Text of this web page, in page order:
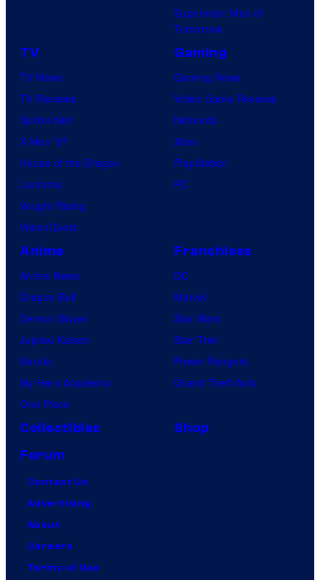
Superman: Man of
Tomorrow
TV
TV News
TV Reviews
Spider-Noir
X-Men ’97
House of the Dragon
Lanterns
Vought Rising
VisionQuest
Gaming
Gaming News
Video Game Reviews
Nintendo
Xbox
PlayStation
PC
Anime
Anime News
Dragon Ball
Demon Slayer
Jujutsu Kaisen
Naruto
My Hero Academia
One Piece
Franchises
DC
Marvel
Star Wars
Star Trek
Power Rangers
Grand Theft Auto
Collectibles
Shop
Forum
Contact Us
Advertising
About
Careers
Terms of Use